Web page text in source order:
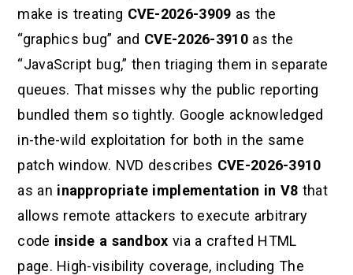
make is treating CVE-2026-3909 as the
“graphics bug” and CVE-2026-3910 as the
“JavaScript bug,” then triaging them in separate
queues. That misses why the public reporting
bundled them so tightly. Google acknowledged
in-the-wild exploitation for both in the same
patch window. NVD describes CVE-2026-3910
as an inappropriate implementation in V8 that
allows remote attackers to execute arbitrary
code inside a sandbox via a crafted HTML
page. High-visibility coverage, including The